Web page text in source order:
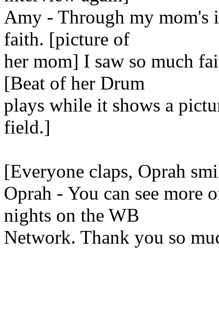
Amy - Through my mom's
faith. [picture of
her mom] I saw so much
[Beat of her Drum
plays while it shows a
field.]
[Everyone claps, Oprah
Oprah - You can see more
nights on the WB
Network. Thank you so